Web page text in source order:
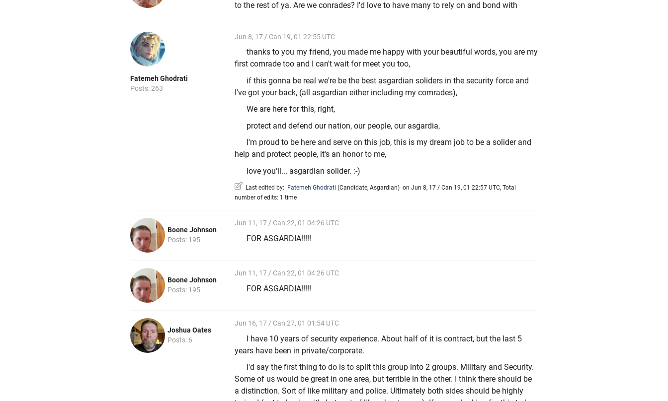
to the rest of ya. Are we conrades? I'd love to have many to rely on and bond with
Fatemeh Ghodrati
Posts: 263
Jun 8, 17 / Can 19, 01 22:55 UTC
thanks to you my friend, you made me happy with your beautiful words, you are my
first comrade too and I can't wait for meet you too,
if this gonna be real we're be the best asgardian soliders in the security force and
I've got your back, (all asgardian either including my comrades),
We are here for this, right,
protect and defend our nation, our people, our asgardia,
I'm proud to be here and serve on this job, this is my dream job to be a solider and
help and protect people, it's an honor to me,
love you'll... asgardian solider. :-)
Last edited by: Fatemeh Ghodrati (Candidate, Asgardian) on Jun 8, 17 / Can 19, 01 22:57 UTC, Total
number of edits: 1 time
Boone Johnson
Posts: 195
Jun 11, 17 / Can 22, 01 04:26 UTC
FOR ASGARDIA!!!!!
Boone Johnson
Posts: 195
Jun 11, 17 / Can 22, 01 04:26 UTC
FOR ASGARDIA!!!!!
Joshua Oates
Posts: 6
Jun 16, 17 / Can 27, 01 01:54 UTC
I have 10 years of security experience. About half of it is contract, but the last 5
years have been in private/corporate.
I'd say the first thing to do is to split this group into 2 groups. Military and Security.
Some of us would be great in one area, but terrible in the other. I think there should be
a distinction. Sort of like military and police. Ultimately both sides should be highly